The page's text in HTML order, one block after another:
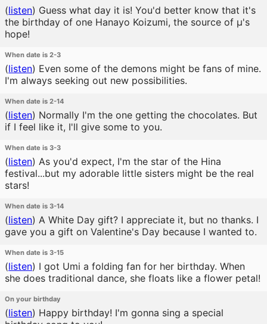
(listen) Guess what day it is! You'd better know that it's
the birthday of one Hanayo Koizumi, the source of μ's
hope!
When date is 2-3
(listen) Even some of the demons might be fans of mine.
I'm always seeking out new possibilities.
When date is 2-14
(listen) Normally I'm the one getting the chocolates. But
if I feel like it, I'll give some to you.
When date is 3-3
(listen) As you'd expect, I'm the star of the Hina
festival...but my adorable little sisters might be the real
stars!
When date is 3-14
(listen) A White Day gift? I appreciate it, but no thanks. I
gave you a gift on Valentine's Day because I wanted to.
When date is 3-15
(listen) I got Umi a folding fan for her birthday. When
she does traditional dance, she floats like a flower petal!
On your birthday
(listen) Happy birthday! I'm gonna sing a special